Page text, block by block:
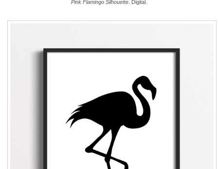
Pink Flamingo Silhouette . Digital.